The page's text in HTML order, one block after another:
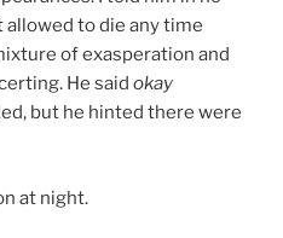
allowed to die any time
of exasperation and
He said okay
but he hinted there were
at night.